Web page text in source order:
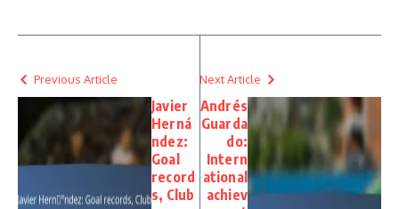
Previous Article
Javier
Herná
ndez:
Goal
record
s, Club
Next Article
Andrés
Guarda
do:
Intern
ational
achiev